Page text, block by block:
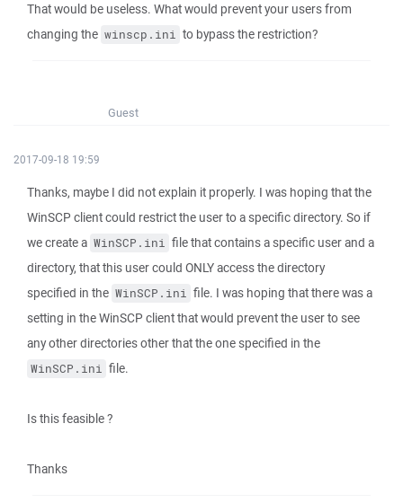
That would be useless. What would prevent your users from
changing the winscp.ini to bypass the restriction?
Guest
2017-09-18 19:59
Thanks, maybe I did not explain it properly. I was hoping that the
WinSCP client could restrict the user to a specific directory. So if
we create a WinSCP.ini file that contains a specific user and a
directory, that this user could ONLY access the directory
specified in the WinSCP.ini file. I was hoping that there was a
setting in the WinSCP client that would prevent the user to see
any other directories other that the one specified in the
WinSCP.ini file.
Is this feasible ?
Thanks